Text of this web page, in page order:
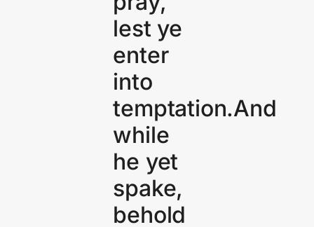
lest ye
enter
into
temptation.And
while
he yet
spake,
behold